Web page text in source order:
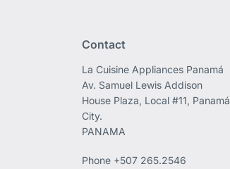
Contact
La Cuisine Appliances Panamá
Av. Samuel Lewis Addison
House Plaza, Local #11, Panamá
City.
PANAMA
Phone +507 265.2546